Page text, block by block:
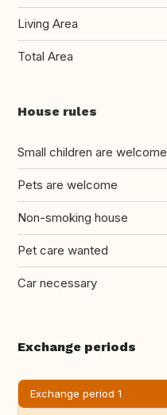
Living Area
Total Area
House rules
Small children are welcome
Pets are welcome
Non-smoking house
Pet care wanted
Car necessary
Exchange periods
Exchange period 1